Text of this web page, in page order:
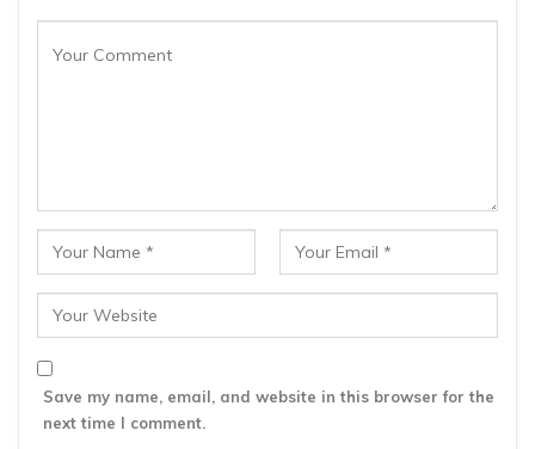
Save my name, email, and website in this browser for the
next time I comment.